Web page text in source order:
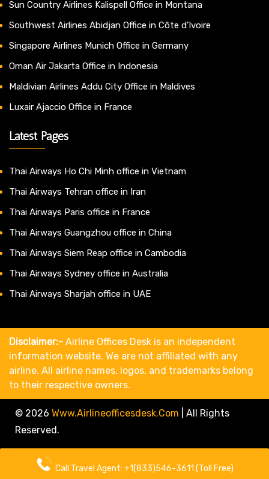
Sun Country Airlines Kalispell Office in Montana
Southwest Airlines Abidjan Office in Côte d’Ivoire
Singapore Airlines Munich Office in Germany
Oman Air Jakarta Office in Indonesia
Maldivian Airlines Addu City Office in Maldives
Luxair Ajaccio Office in France
Latest Pages
Thai Airways Ho Chi Minh office in Vietnam
Thai Airways Tehran office in Iran
Thai Airways Paris office in France
Thai Airways Guangzhou office in China
Thai Airways Siem Reap office in Cambodia
Thai Airways Sydney office in Australia
Thai Airways Sharjah office in UAE
Disclaimer:- Airline Offices Desk is an independent
information website. We are not affiliated with any
airline. All airline names, logos, and trademarks belong
to their respective owners.
© 2026 Www.airlineofficesdesk.com
All Rights
Reserved.
About Us
Call Travel Agent: +1(833)546-3611 (Toll Free)